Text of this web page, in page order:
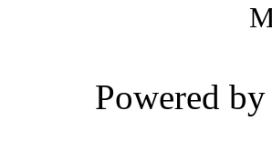
Powered by